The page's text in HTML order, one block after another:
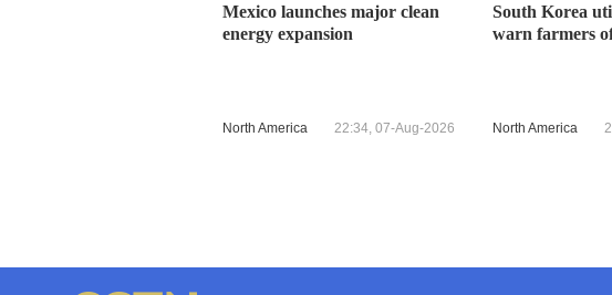
Mexico launches major clean
energy expansion
North America 22:34, 07-Aug-2026
South Korea
warn farmers
North America